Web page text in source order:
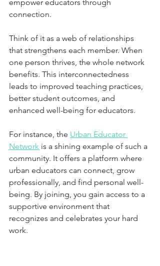
empower educators through
connection.
Think of it as a web of relationships
that strengthens each member. When
one person thrives, the whole network
benefits. This interconnectedness
leads to improved teaching practices,
better student outcomes, and
enhanced well-being for educators.
For instance, the Urban Educator
Network is a shining example of such a
community. It offers a platform where
urban educators can connect, grow
professionally, and find personal well-
being. By joining, you gain access to a
supportive environment that
recognizes and celebrates your hard
work.